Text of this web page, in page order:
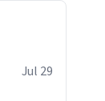
Jul 29